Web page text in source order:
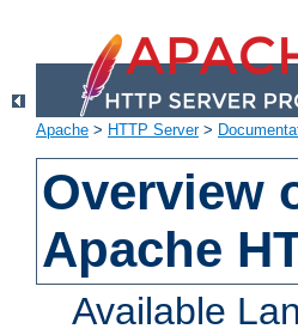
Apache > HTTP Server>
Overview
Apache
Available